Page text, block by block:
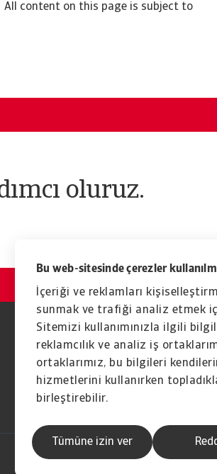
Bu web-sitesinde çerezler
İçeriği ve reklamları
sunmak ve trafiği analiz etmek
Sitemizi kullanımınızla ilgili
reklamcılık ve analiz iş
ortaklarımız, bu bilgileri
hizmetlerini kullanırken
birleştirebilir.
Tümüne izin ver
content on this page is subject to
oluruz.